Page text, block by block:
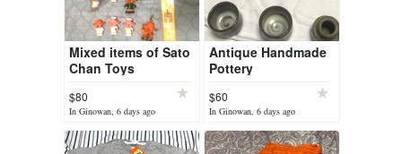
Mixed items of Sato
Chan Toys
$80
In Ginowan, 6 days ago
Antique Handmade
Pottery
$60
In Ginowan, 6 days ago